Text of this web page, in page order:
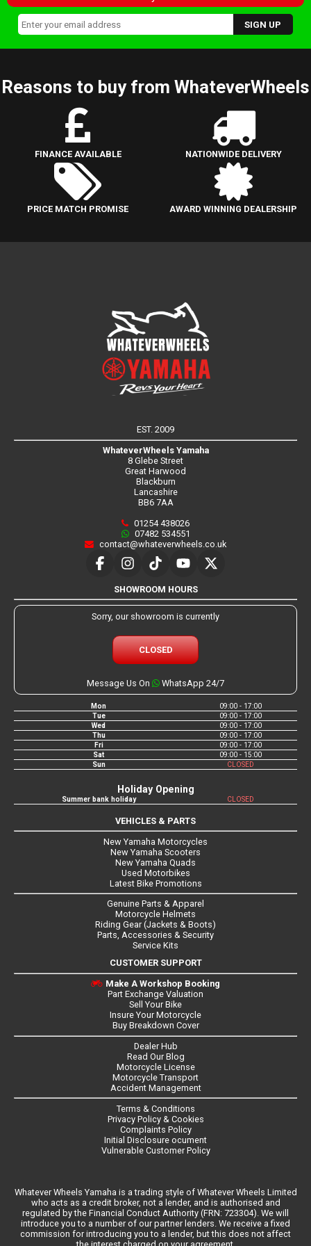
Reasons to buy from WhateverWheels
FINANCE AVAILABLE NATIONWIDE DELIVERY
PRICE MATCH PROMISE AWARD WINNING DEALERSHIP
EST. 2009
WhateverWheels Yamaha
8 Glebe Street
Great Harwood
Blackburn
Lancashire
BB6 7AA
01254 438026
07482 534551
contact@whateverwheels.co.uk
SHOWROOM HOURS
Sorry, our showroom is currently
CLOSED
Message Us On WhatsApp 24/7
Mon
09:00 - 17:00
Tue
09:00 - 17:00
Wed
09:00 - 17:00
Thu
09:00 - 17:00
Fri
09:00 - 17:00
Sat
09:00 - 15:00
Sun
CLOSED
Holiday Opening
Summer bank holiday CLOSED
VEHICLES & PARTS
New Yamaha Motorcycles
New Yamaha Scooters
New Yamaha Quads
Used Motorbikes
Latest Bike Promotions
Genuine Parts & Apparel
Motorcycle Helmets
Riding Gear (Jackets & Boots)
Parts, Accessories & Security
Service Kits
CUSTOMER SUPPORT
Make A Workshop Booking
Part Exchange Valuation
Sell Your Bike
Insure Your Motorcycle
Buy Breakdown Cover
Dealer Hub
Read Our Blog
Motorcycle License
Motorcycle Transport
Accident Management
Terms & Conditions
Privacy Policy & Cookies
Complaints Policy
Initial Disclosure ocument
Vulnerable Customer Policy
Whatever Wheels Yamaha is a trading style of Whatever Wheels Limited
who acts as a credit broker, not a lender, and is authorised and
regulated by the Financial Conduct Authority (FRN: 723304). We will
introduce you to a number of our partner lenders. We receive a fixed
commission for introducing you to a lender, but this does not affect